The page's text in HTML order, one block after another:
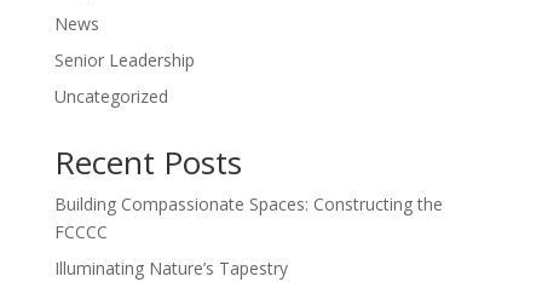
News
Senior Leadership
Uncategorized
Recent Posts
Building Compassionate Spaces: Constructing the
FCCCC
Illuminating Nature’s Tapestry